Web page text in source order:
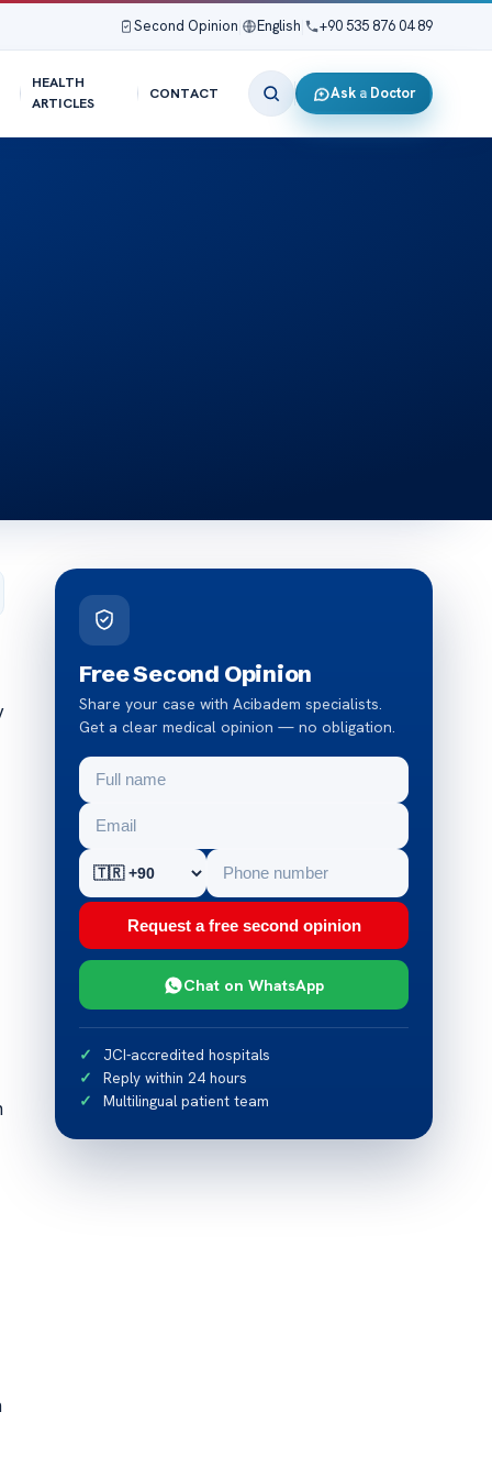
Second Opinion English +90 535 876 04 89
HEALTH
ARTICLES
CONTACT Ask a Doctor
Free Second Opinion
Share your case with Acibadem specialists.
Get a clear medical opinion — no obligation.
Request a free second opinion
Chat on WhatsApp
JCI-accredited hospitals
Reply within 24 hours
Multilingual patient team